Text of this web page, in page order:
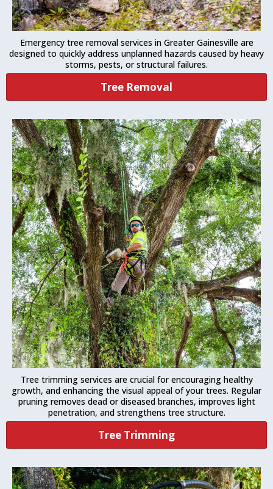
Emergency tree removal services in Greater Gainesville are
designed to quickly address unplanned hazards caused by heavy
storms, pests, or structural failures.
Tree Removal
Tree trimming services are crucial for encouraging healthy
growth, and enhancing the visual appeal of your trees. Regular
pruning removes dead or diseased branches, improves light
penetration, and strengthens tree structure.
Tree Trimming